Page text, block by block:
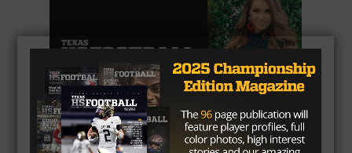
CLICK HEREto listen to the Texas HS Football